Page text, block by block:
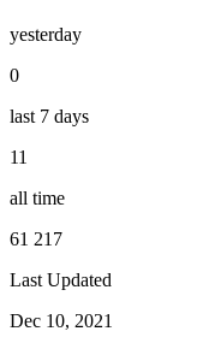
yesterday
0
last 7 days
11
all time
61 217
Last Updated
Dec 10, 2021